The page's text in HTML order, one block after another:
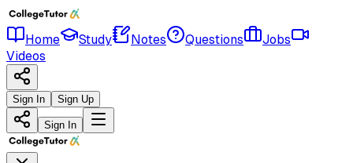
Home Study Notes Questions
Jobs
Videos
Sign In Sign Up
Sign In